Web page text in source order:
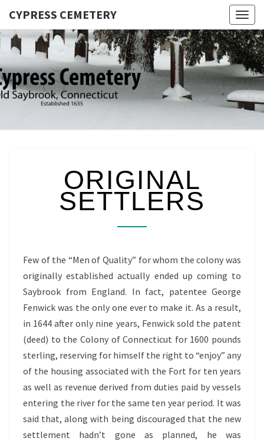
CYPRESS CEMETERY
Saybrook
Point,
Connecticut
SETTLERS
ORIGINAL
SETTLERS
Few of the “Men of Quality” for whom the colony was
originally established actually ended up coming to
Saybrook from England. In fact, patentee George
Fenwick was the only one ever to make it. As a result,
in 1644 after only nine years, Fenwick sold the patent
(deed) to the Colony of Connecticut for 1600 pounds
sterling, reserving for himself the right to “enjoy” any
of the housing associated with the Fort for ten years
as well as revenue derived from duties paid by vessels
entering the river for the same ten year period. It was
said that, along with being discouraged that the new
settlement hadn’t gone as planned, he was